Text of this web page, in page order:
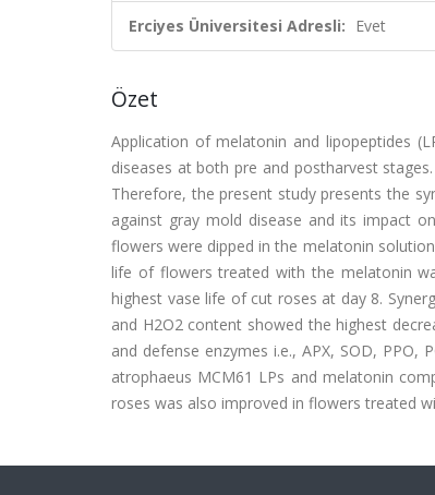
Erciyes Üniversitesi Adresli: Evet
Özet
Application of melatonin and lipopeptides
diseases at both pre and postharvest
Therefore, the present study presents the
against gray mold disease and its impact
flowers were dipped in the melatonin
life of flowers treated with the melatonin
highest vase life of cut roses at day 8.
and H2O2 content showed the highest
and defense enzymes i.e., APX, SOD,
atrophaeus MCM61 LPs and melatonin
roses was also improved in flowers treated